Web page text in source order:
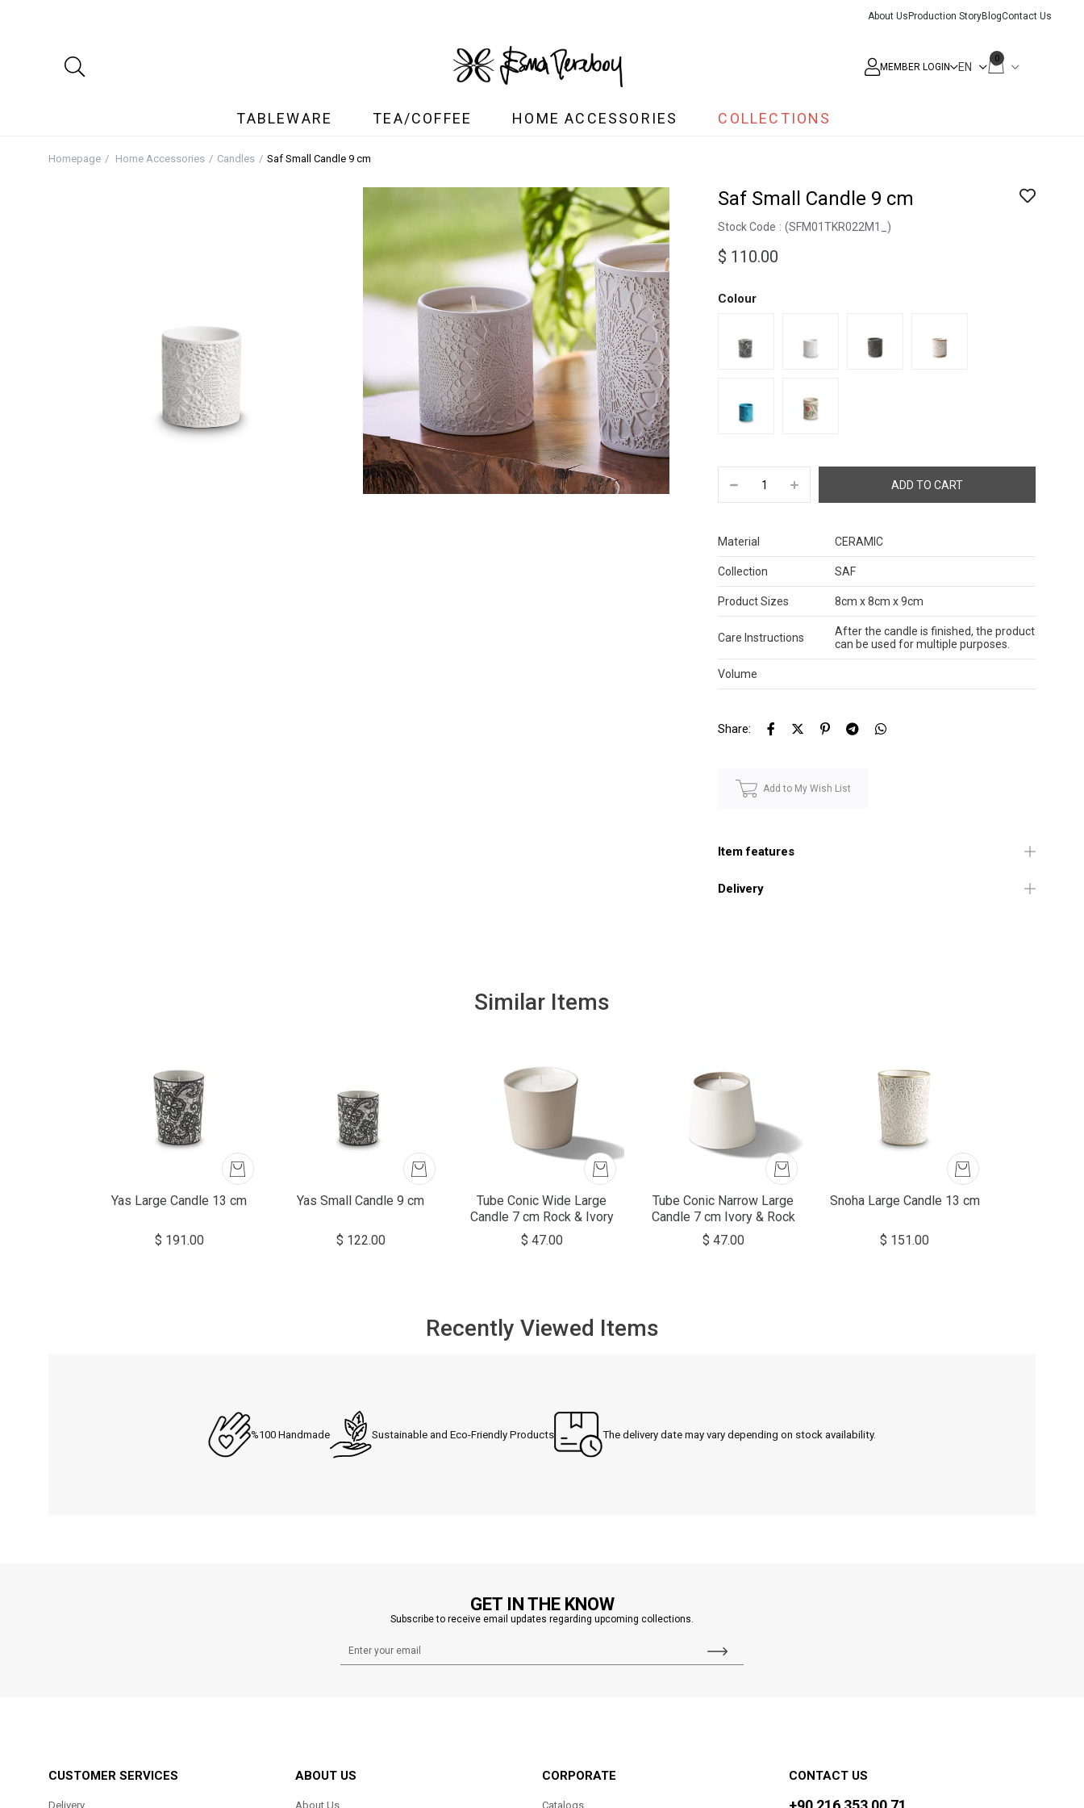
About Us Production StoryBlogContact Us
MEMBER LOGIN
0
TABLEWARE TEA/COFFEE HOME ACCESSORIES COLLECTIONS
Homepage Home Accessories Candles Saf Small Candle 9 cm
Saf Small Candle 9 cm
Stock Code (SFM01TKR022M1_)
$ 110.00
Colour
Material CERAMIC
Collection SAF
Product Sizes 8cm x 8cm x 9cm
Care Instructions
After the candle is finished, the product
can be used for multiple purposes.
Volume
Share:
Add to My Wish List
Item features
Delivery
%100 Handmade Sustainable and Eco-Friendly Products The delivery date may vary depending on stock availability.
Similar Items
Yas Large Candle 13 cm
$ 191.00
Yas Small Candle 9 cm
$ 122.00
Tube Conic Wide Large
Candle 7 cm Rock & Ivory
$ 47.00
Tube Conic Narrow Large
Candle 7 cm Ivory & Rock
$ 47.00
Snoha Large Candle 13 cm
$ 151.00
Recently Viewed Items
GET IN THE KNOW
Subscribe to receive email updates regarding upcoming collections.
CUSTOMER SERVICES
Delivery
ABOUT US
About Us
CORPORATE
Catalogs
CONTACT US